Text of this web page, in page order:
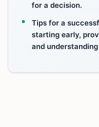
for a decision.
Tips for a
starting early,
and